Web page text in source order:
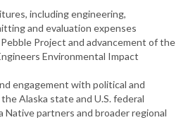
including engineering,
and evaluation expenses
Project and advancement of the
Environmental Impact
engagement with political and
Alaska state and U.S. federal
Native partners and broader regional